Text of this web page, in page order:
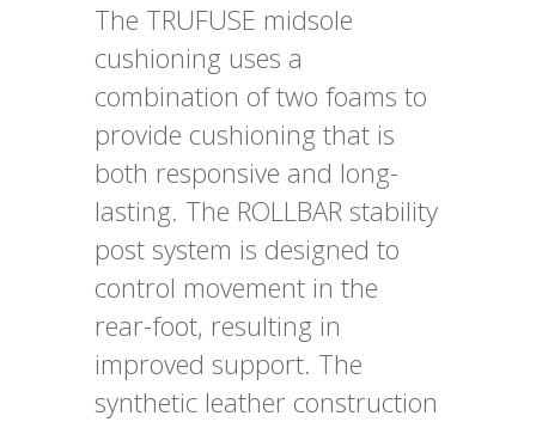
The TRUFUSE midsole
cushioning uses a
combination of two foams to
provide cushioning that is
both responsive and long-
lasting. The ROLLBAR stability
post system is designed to
control movement in the
rear-foot, resulting in
improved support. The
synthetic leather construction